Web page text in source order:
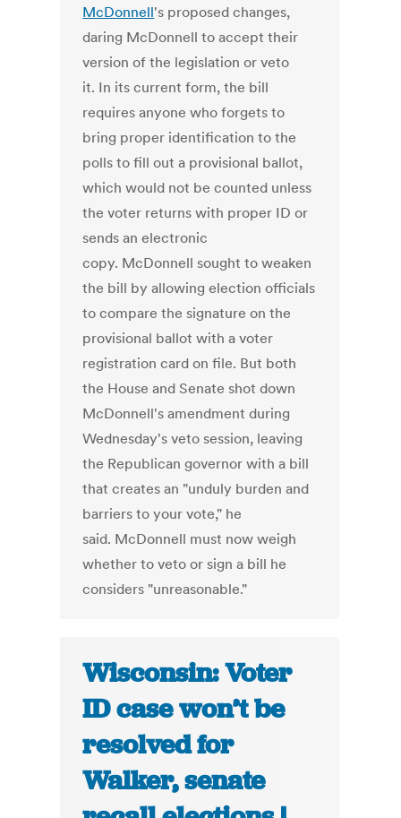
McDonnell's proposed changes,
daring McDonnell to accept their
version of the legislation or veto
it. In its current form, the bill
requires anyone who forgets to
bring proper identification to the
polls to fill out a provisional ballot,
which would not be counted unless
the voter returns with proper ID or
sends an electronic
copy. McDonnell sought to weaken
the bill by allowing election officials
to compare the signature on the
provisional ballot with a voter
registration card on file. But both
the House and Senate shot down
McDonnell's amendment during
Wednesday's veto session, leaving
the Republican governor with a bill
that creates an "unduly burden and
barriers to your vote," he
said. McDonnell must now weigh
whether to veto or sign a bill he
considers "unreasonable."
Wisconsin: Voter
ID case won’t be
resolved for
Walker, senate